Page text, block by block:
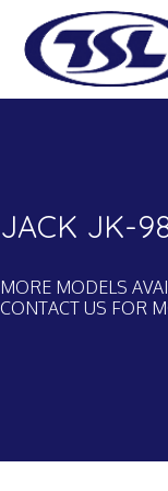
JACK JK-
MORE MODELS
CONTACT US FOR